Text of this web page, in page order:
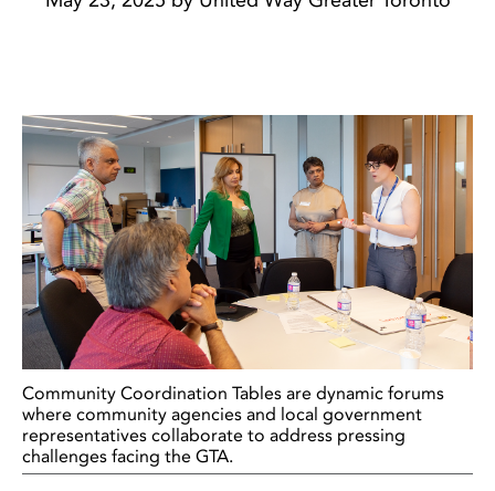
Community Coordination Tables are dynamic forums
where community agencies and local government
representatives collaborate to address pressing
challenges facing the GTA.